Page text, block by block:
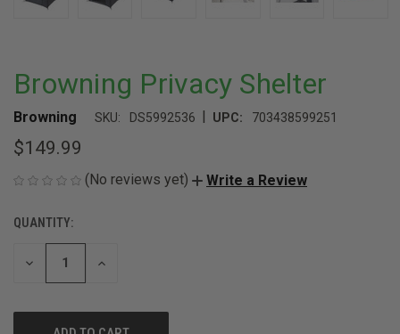
Browning Privacy Shelter
Browning SKU: DS5992536 | UPC: 703438599251
$149.99
(No reviews yet) Write a Review
CURRENT
STOCK:
QUANTITY:
DECREASE
INCREASE